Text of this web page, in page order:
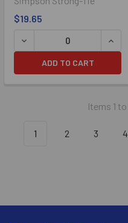
$19.65
DECREASE QUANTITY
ADD TO CART
Items 1
1 2 3 4